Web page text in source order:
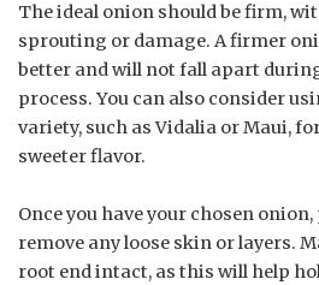
The ideal onion should be firm,
sprouting or damage. A firmer
better and will not fall apart
process. You can also consider
variety, such as Vidalia or Maui,
sweeter flavor.
Once you have your chosen
remove any loose skin or layers.
root end intact, as this will help